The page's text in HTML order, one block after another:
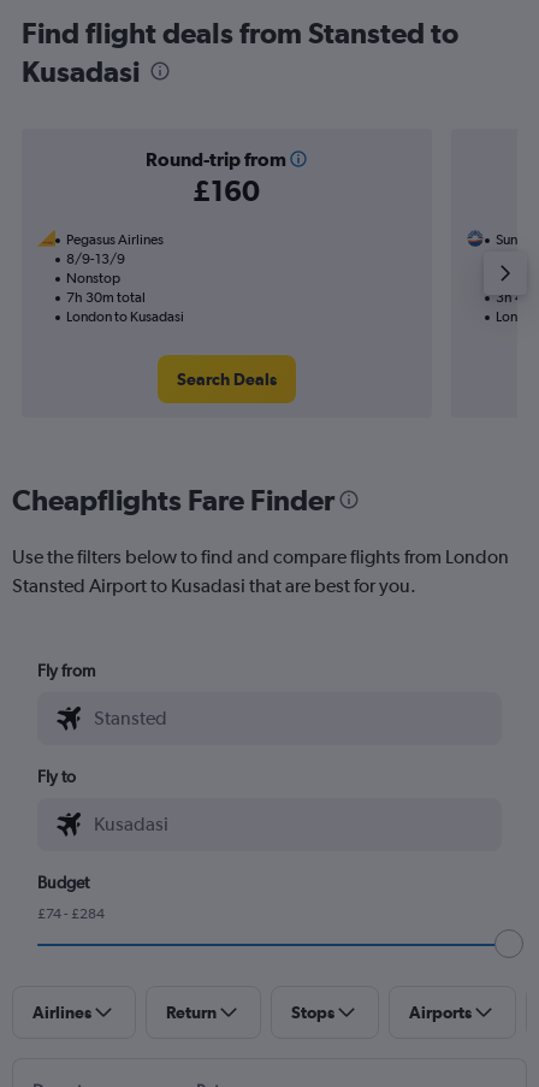
Find flight deals from Stansted to
Kusadasi
Round-trip from
£160
Pegasus Airlines
8/9-13/9
Nonstop
7h 30m total
London to Kusadasi
Search Deals
3h
Cheapflights Fare Finder
Use the filters below to find and compare flights from London
Stansted Airport to Kusadasi that are best for you.
Fly from
Fly to
Budget
£74 - £284
Airlines Return Stops Airports